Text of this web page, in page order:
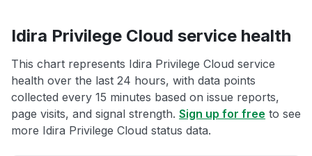
Idira Privilege Cloud service health
This chart represents Idira Privilege Cloud service
health over the last 24 hours, with data points
collected every 15 minutes based on issue reports,
page visits, and signal strength. Sign up for free to see
more Idira Privilege Cloud status data.